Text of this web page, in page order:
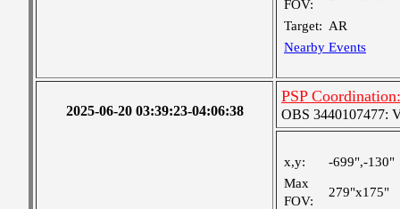
FOV:
Target: AR
Nearby Events
2025-06-20 03:39:23-04:06:38
PSP
OBS 3440107477:
x,y:
-699",-130"
Max
FOV:
279"x175"